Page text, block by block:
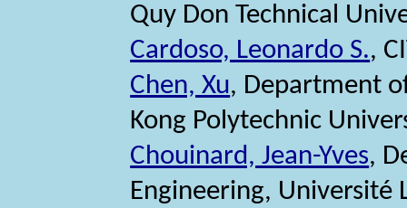
Quy Don Technical
Cardoso, Leonardo S.,
Chen, Xu, Department
Kong Polytechnic
Chouinard, Jean-Yves,
Engineering, Université